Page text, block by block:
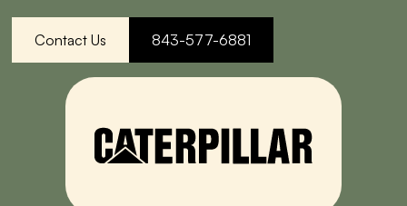
Contact Us 843-577-6881